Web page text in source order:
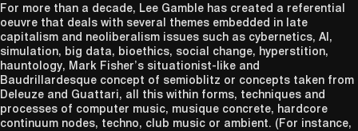
For more than a decade, Lee Gamble has created a referential
oeuvre that deals with several themes embedded in late
capitalism and neoliberalism issues such as cybernetics, AI,
simulation, big data, bioethics, social change, hyperstition,
hauntology, Mark Fisher’s situationist-like and
Baudrillardesque concept of semioblitz or concepts taken from
Deleuze and Guattari, all this within forms, techniques and
processes of computer music, musique concrete, hardcore
continuum nodes, techno, club music or ambient. (For instance,